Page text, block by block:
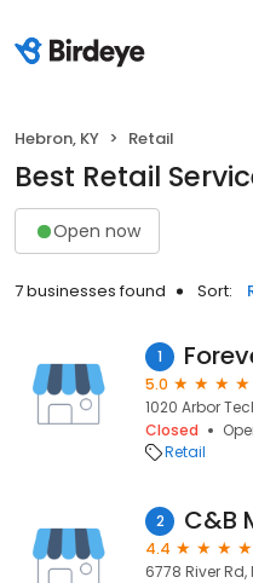
Hebron, KY Retail
Best Retail
Open now
7 businesses found Sort:
1
5.0
1020 Arbor
Closed
Retail
2 C&B
4.4
6778 River Rd,